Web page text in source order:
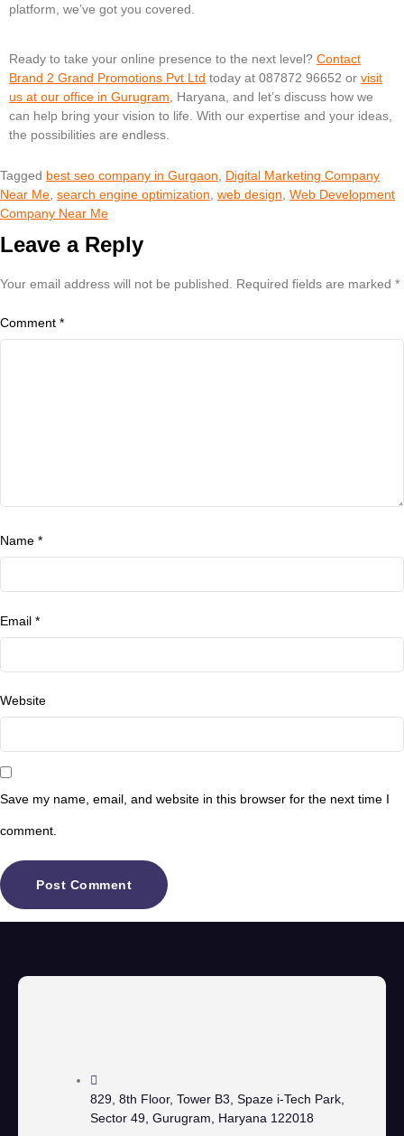
platform, we’ve got you covered.
Ready to take your online presence to the next level? Contact
Brand 2 Grand Promotions Pvt Ltd today at 087872 96652 or visit
us at our office in Gurugram , Haryana, and let’s discuss how we
can help bring your vision to life. With our expertise and your ideas,
the possibilities are endless.
Tagged best seo company in Gurgaon, Digital Marketing Company
Near Me, search engine optimization, web design, Web Development
Company Near Me
Leave a Reply
Your email address will not be published. Required fields are marked *
Comment *
Name *
Email *
Website
Save my name, email, and website in this browser for the next time I
comment.
829, 8th Floor, Tower B3, Spaze i-Tech Park,
Sector 49, Gurugram, Haryana 122018